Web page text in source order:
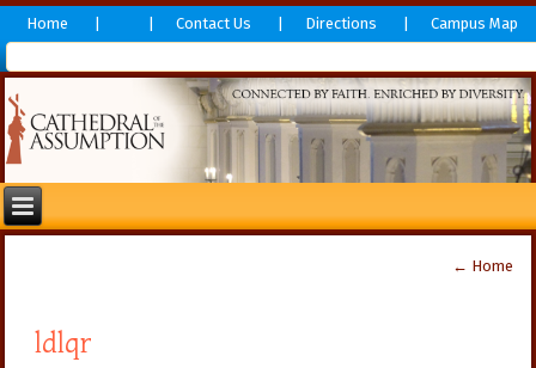
Home Contact Us Directions Campus Map
← Home
ldlqr